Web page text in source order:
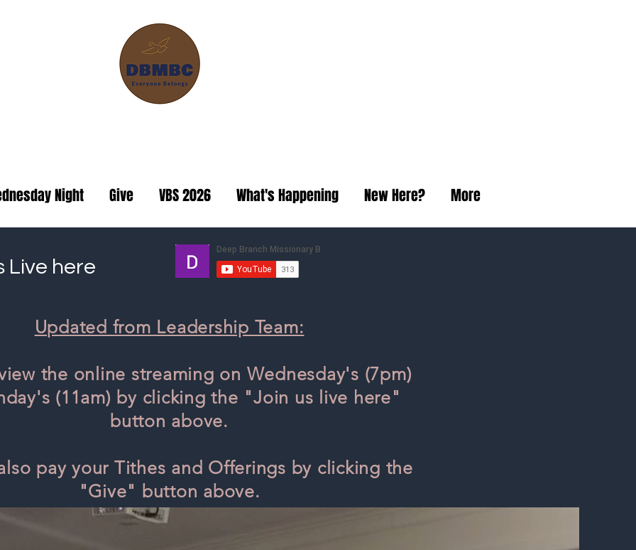
Night Give VBS 2026 What's Happening New Here? More
Live here
Updated from Leadership Team:
the online streaming on Wednesday's (7pm)
(11am) by clicking the "Join us live here"
button above.
pay your Tithes and Offerings by clicking the
"Give" button above.